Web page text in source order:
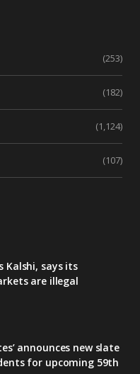
(253)
(182)
(1,124)
(107)
Kalshi, says its
are illegal
announces new slate
for upcoming 59th